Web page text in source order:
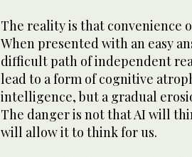
The reality is that convenience
When presented with an easy
difficult path of independent
lead to a form of cognitive
intelligence, but a gradual
The danger is not that AI will
will allow it to think for us.